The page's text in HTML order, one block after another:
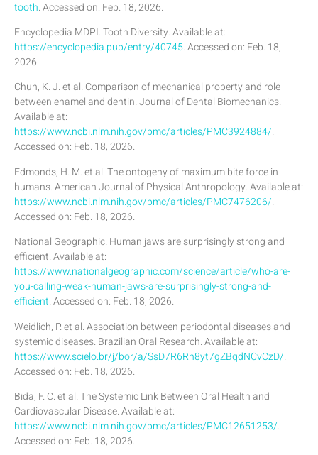
tooth. Accessed on: Feb. 18, 2026.
Encyclopedia MDPI. Tooth Diversity. Available at:
https://encyclopedia.pub/entry/40745. Accessed on: Feb. 18,
2026.
Chun, K. J. et al. Comparison of mechanical property and role
between enamel and dentin. Journal of Dental Biomechanics.
Available at:
https://www.ncbi.nlm.nih.gov/pmc/articles/PMC3924884/.
Accessed on: Feb. 18, 2026.
Edmonds, H. M. et al. The ontogeny of maximum bite force in
humans. American Journal of Physical Anthropology. Available at:
https://www.ncbi.nlm.nih.gov/pmc/articles/PMC7476206/.
Accessed on: Feb. 18, 2026.
National Geographic. Human jaws are surprisingly strong and
efficient. Available at:
https://www.nationalgeographic.com/science/article/who-are-
you-calling-weak-human-jaws-are-surprisingly-strong-and-
efficient. Accessed on: Feb. 18, 2026.
Weidlich, P. et al. Association between periodontal diseases and
systemic diseases. Brazilian Oral Research. Available at:
https://www.scielo.br/j/bor/a/SsD7R6Rh8yt7gZBqdNCvCzD/.
Accessed on: Feb. 18, 2026.
Bida, F. C. et al. The Systemic Link Between Oral Health and
Cardiovascular Disease. Available at:
https://www.ncbi.nlm.nih.gov/pmc/articles/PMC12651253/.
Accessed on: Feb. 18, 2026.